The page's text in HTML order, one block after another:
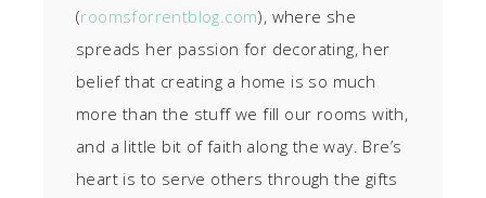
(roomsforrentblog.com), where she
spreads her passion for decorating, her
belief that creating a home is so much
more than the stuff we fill our rooms with,
and a little bit of faith along the way. Bre’s
heart is to serve others through the gifts